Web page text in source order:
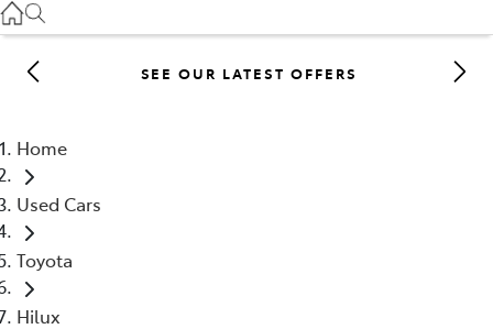
08 9527 5755
SEE OUR LATEST OFFERS
Home
Used Cars
Toyota
Hilux